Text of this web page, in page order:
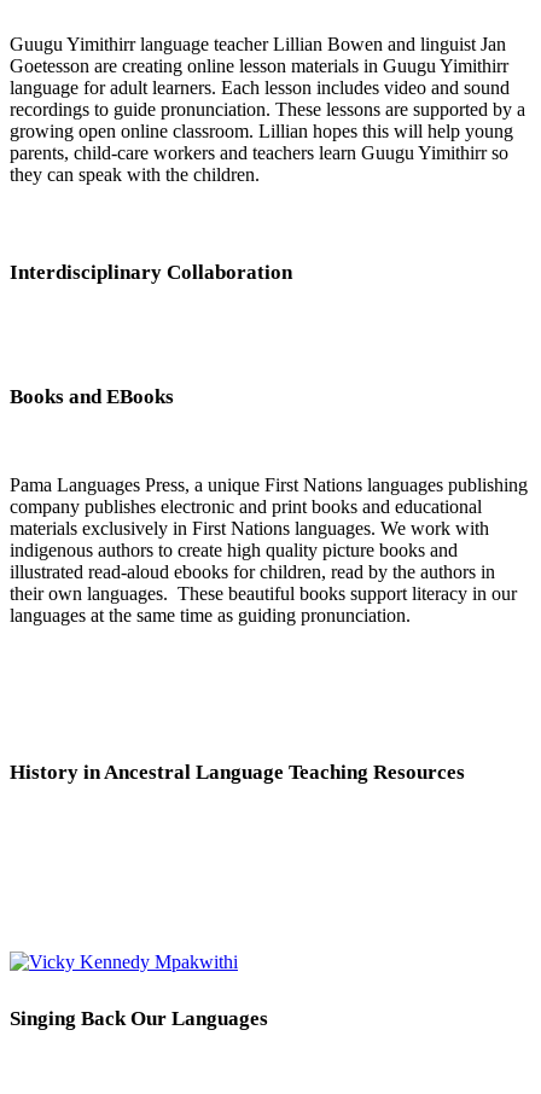
Guugu Yimithirr language teacher Lillian Bowen and linguist Jan
Goetesson are creating online lesson materials in Guugu Yimithirr
language for adult learners. Each lesson includes video and sound
recordings to guide pronunciation. These lessons are supported by a
growing open online classroom. Lillian hopes this will help young
parents, child-care workers and teachers learn Guugu Yimithirr so
they can speak with the children.
Interdisciplinary Collaboration
Books and EBooks
Pama Languages Press, a unique First Nations languages publishing
company publishes electronic and print books and educational
materials exclusively in First Nations languages. We work with
indigenous authors to create high quality picture books and
illustrated read-aloud ebooks for children, read by the authors in
their own languages. These beautiful books support literacy in our
languages at the same time as guiding pronunciation.
History in Ancestral Language Teaching Resources
Singing Back Our Languages